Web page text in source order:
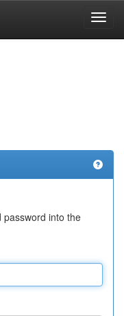
password into the